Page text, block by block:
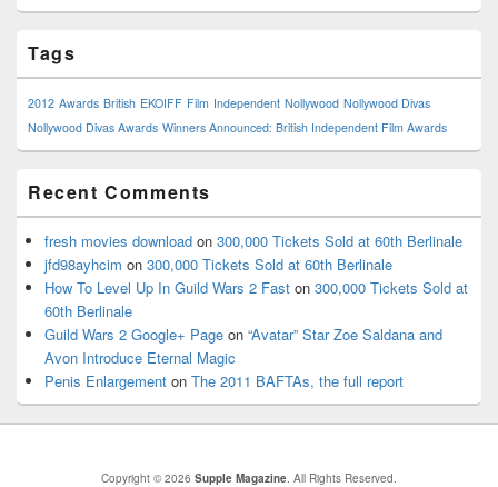
Tags
2012 Awards British EKOIFF Film Independent Nollywood Nollywood Divas
Nollywood Divas Awards Winners Announced: British Independent Film Awards
Recent Comments
fresh movies download on 300,000 Tickets Sold at 60th Berlinale
jfd98ayhcim on 300,000 Tickets Sold at 60th Berlinale
How To Level Up In Guild Wars 2 Fast on 300,000 Tickets Sold at
60th Berlinale
Guild Wars 2 Google+ Page on “Avatar” Star Zoe Saldana and
Avon Introduce Eternal Magic
Penis Enlargement on The 2011 BAFTAs, the full report
Copyright © 2026 Supple Magazine. All Rights Reserved.